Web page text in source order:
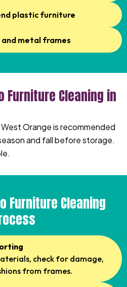
plastic furniture
metal frames
Furniture Cleaning in
Orange is recommended
and fall before storage.
Furniture Cleaning
check for damage,
from frames.